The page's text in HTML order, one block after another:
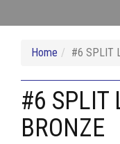
Home #6 SPLIT
#6 SPLIT
BRONZE